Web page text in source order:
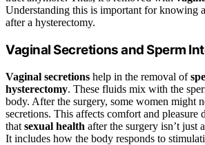
Understanding this is important for knowing
after a hysterectomy.
Vaginal Secretions and Sperm
Vaginal secretions help in the removal of
hysterectomy. These fluids mix with the
body. After the surgery, some women might
secretions. This affects comfort and pleasure
that sexual health after the surgery isn’t just
It includes how the body responds to